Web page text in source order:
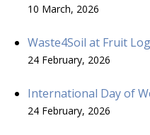
10 March, 2026
Waste4Soil at Fruit
24 February, 2026
International Day of
24 February, 2026